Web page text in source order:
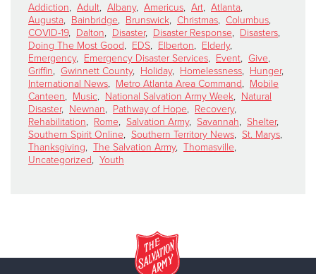
Addiction, Adult, Albany, Americus, Art, Atlanta,
Augusta, Bainbridge, Brunswick, Christmas, Columbus,
COVID-19, Dalton, Disaster, Disaster Response, Disasters,
Doing The Most Good, EDS, Elberton, Elderly,
Emergency, Emergency Disaster Services, Event, Give,
Griffin, Gwinnett County, Holiday, Homelessness, Hunger,
International News, Metro Atlanta Area Command, Mobile
Canteen, Music, National Salvation Army Week, Natural
Disaster, Newnan, Pathway of Hope, Recovery,
Rehabilitation, Rome, Salvation Army, Savannah, Shelter,
Southern Spirit Online, Southern Territory News, St. Marys,
Thanksgiving, The Salvation Army, Thomasville,
Uncategorized, Youth